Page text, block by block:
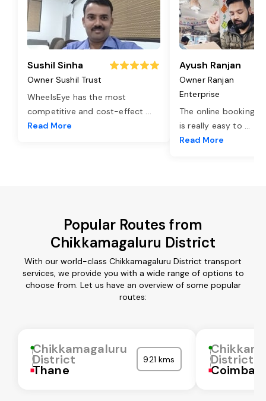
Sushil Sinha
Owner Sushil Trust
WheelsEye has the most
competitive and cost-effect ...
Read More
Ayush Ranjan
Owner Ranjan
Enterprise
The online booking
is really easy to ...
Read More
Popular Routes from
Chikkamagaluru District
With our world-class Chikkamagaluru District transport
services, we provide you with a wide range of options to
choose from. Let us have an overview of some popular
routes:
Chikkamagaluru
District
Thane
921 kms District